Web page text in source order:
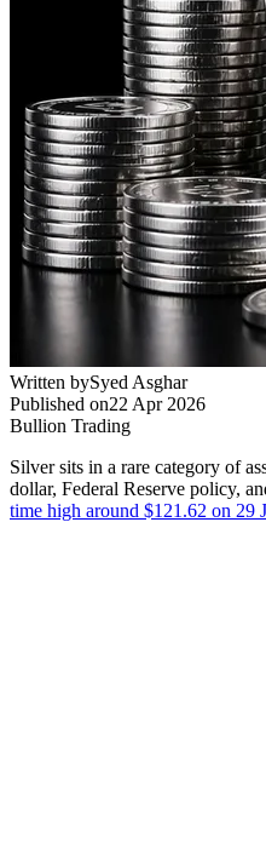
Written bySyed Asghar
Published on22 Apr 2026
Bullion Trading
Silver sits in a rare category of
dollar, Federal Reserve policy,
time high around $121.62 on 29